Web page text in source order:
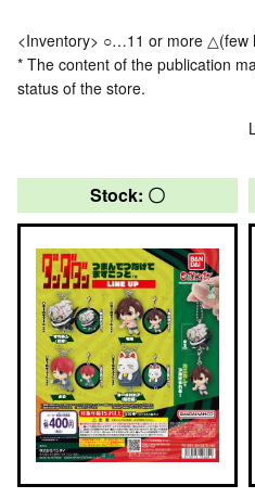
<Inventory> ○…11 or more
* The content of the publication
status of the store.
Stock: 〇